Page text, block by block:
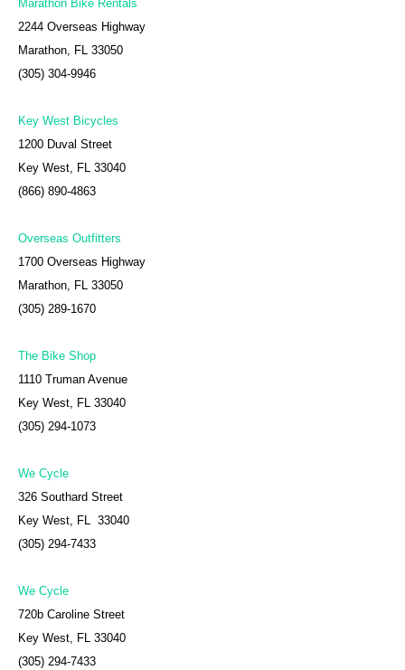
Marathon Bike Rentals
2244 Overseas Highway
Marathon, FL 33050
(305) 304-9946
Key West Bicycles
1200 Duval Street
Key West, FL 33040
(866) 890-4863
Overseas Outfitters
1700 Overseas Highway
Marathon, FL 33050
(305) 289-1670
The Bike Shop
1110 Truman Avenue
Key West, FL 33040
(305) 294-1073
We Cycle
326 Southard Street
Key West, FL 33040
(305) 294-7433
We Cycle
720b Caroline Street
Key West, FL 33040
(305) 294-7433